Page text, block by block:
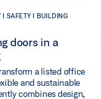
| SAFETY | BUILDING
doors in a
a listed office
and sustainable
combines design,